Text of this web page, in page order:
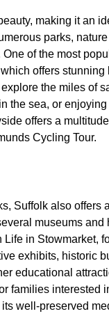
making it an
parks,
of the most
offers
the miles of
the sea, or
offers a
Cycling Tour.
Suffolk also offers
museums and
in Stowmarket,
exhibits, historic
educational
families interested
well-preserved